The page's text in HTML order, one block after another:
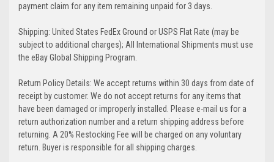
payment claim for any item remaining unpaid for 3 days.
Shipping: United States FedEx Ground or USPS Flat Rate (may be
subject to additional charges); All International Shipments must use
the eBay Global Shipping Program.
Return Policy Details: We accept returns within 30 days from date of
receipt by customer. We do not accept returns for any items that
have been damaged or improperly installed. Please e-mail us for a
return authorization number and a return shipping address before
returning. A 20% Restocking Fee will be charged on any voluntary
return. Buyer is responsible for all shipping charges.